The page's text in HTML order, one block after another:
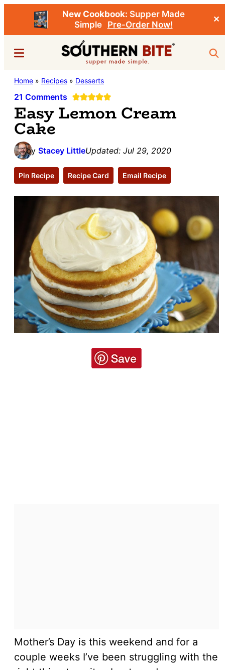
New Cookbook: Supper Made
Simple
Pre-Order Now!
✕
content
sidebarSouthern
Bite
Stacey
Little's
Southern
Recipe
Blog
Menu
Home » Recipes » Desserts
21 Comments
Easy Lemon Cream
Cake
by Stacey LittleUpdated: Jul 29, 2020
Pin Recipe Recipe Card Email Recipe
Mother’s Day is this weekend and for a
couple weeks I’ve been struggling with the